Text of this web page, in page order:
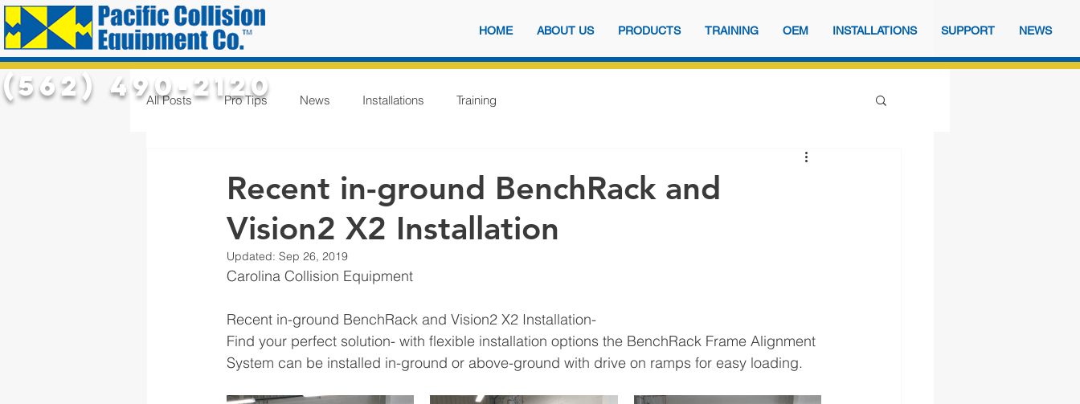
(562) 490-2120
HOME ABOUT US PRODUCTS TRAINING OEM INSTALLATIONS SUPPORT NEWS
All Posts Pro Tips News Installations Training
Recent in-ground BenchRack and
Vision2 X2 Installation
Updated: Sep 26, 2019
Carolina Collision Equipment
Recent in-ground BenchRack and Vision2 X2 Installation-
Find your perfect solution- with flexible installation options the BenchRack Frame Alignment
System can be installed in-ground or above-ground with drive on ramps for easy loading.